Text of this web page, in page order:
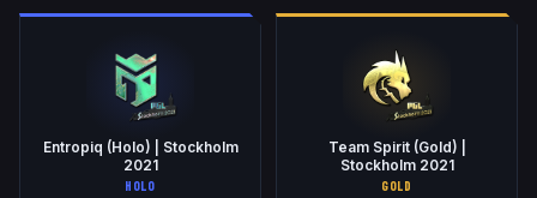
Entropiq (Holo) | Stockholm
2021
HOLO
Team Spirit (Gold) |
Stockholm 2021
GOLD